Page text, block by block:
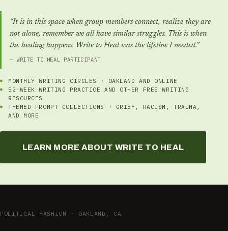
“It is in this space when group members connect, realize they are
not alone, remember we all have similar struggles. This is when
the healing happens. Write to Heal was the lifeline I needed.”
— WRITE TO HEAL PARTICIPANT
MONTHLY WRITING CIRCLES · OAKLAND AND ONLINE
52-WEEK WRITING PRACTICE AND OTHER FREE WRITING
RESOURCES
THEMED PROMPT COLLECTIONS · GRIEF, RACISM, TRAUMA,
AND MORE
LEARN MORE ABOUT WRITE TO HEAL
POLITICAL FASHION · OAKLAND, CA